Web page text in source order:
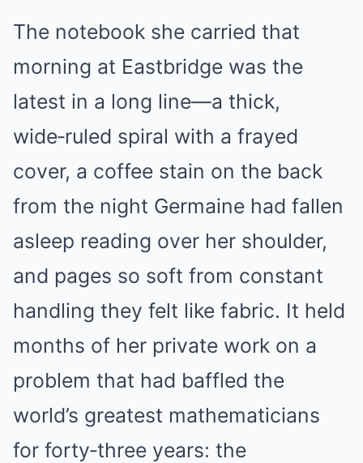
The notebook she carried that
morning at Eastbridge was the
latest in a long line—a thick,
wide‑ruled spiral with a frayed
cover, a coffee stain on the back
from the night Germaine had fallen
asleep reading over her shoulder,
and pages so soft from constant
handling they felt like fabric. It held
months of her private work on a
problem that had baffled the
world’s greatest mathematicians
for forty‑three years: the